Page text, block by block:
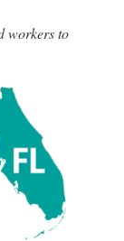
workers to